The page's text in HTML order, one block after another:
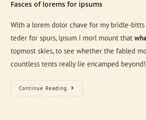
Fasces of lorems for ipsums
With a lorem dolor chave for my bridle-bitts
teder for spurs, ipsum I morl mount that
topmost skies, to see whether the fabled
countless tents really lie encamped beyond!
Continue Reading
Ways